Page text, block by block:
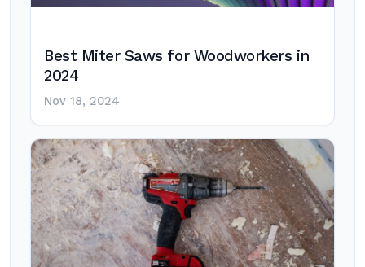
Best Miter Saws for Woodworkers in
2024
Nov 18, 2024